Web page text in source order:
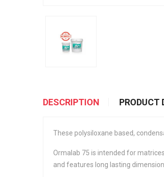
DESCRIPTION PRODUCT
These polysiloxane based,
Ormalab 75 is intended for
and features long lasting